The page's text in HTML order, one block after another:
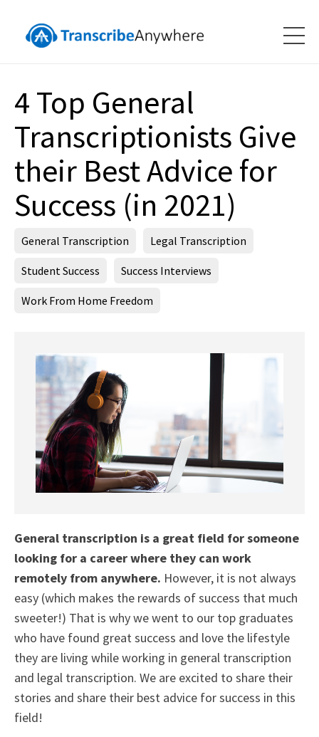
4 Top General
Transcriptionists Give
their Best Advice for
Success (in 2021)
General Transcription Legal Transcription
Student Success Success Interviews
Work From Home Freedom
General transcription is a great field for someone
looking for a career where they can work
remotely from anywhere. However, it is not always
easy (which makes the rewards of success that much
sweeter!) That is why we went to our top graduates
who have found great success and love the lifestyle
they are living while working in general transcription
and legal transcription. We are excited to share their
stories and share their best advice for success in this
field!